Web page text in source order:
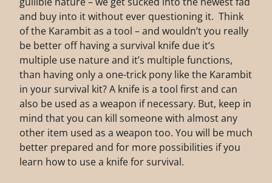
and buy into it without ever questioning it. Think
of the Karambit as a tool – and wouldn’t you really
be better off having a survival knife due it’s
multiple use nature and it’s multiple functions,
than having only a one-trick pony like the Karambit
in your survival kit? A knife is a tool first and can
also be used as a weapon if necessary. But, keep in
mind that you can kill someone with almost any
other item used as a weapon too. You will be much
better prepared and for more possibilities if you
learn how to use a knife for survival.